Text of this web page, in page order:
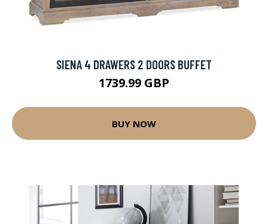
SIENA 4 DRAWERS 2 DOORS BUFFET
1739.99 GBP
BUY NOW